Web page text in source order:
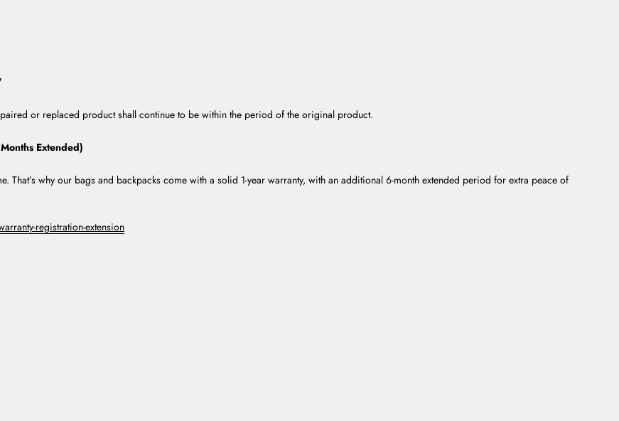
or replaced product shall continue to be within the period of the original product.
Extended)
That’s why our bags and backpacks come with a solid 1-year warranty, with an additional 6-month extended period for extra peace of
registration-extension